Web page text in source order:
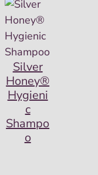
Silver
Honey®
Hygieni
c
Shampo
o